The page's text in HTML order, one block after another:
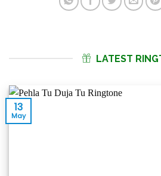
LATEST
13
May